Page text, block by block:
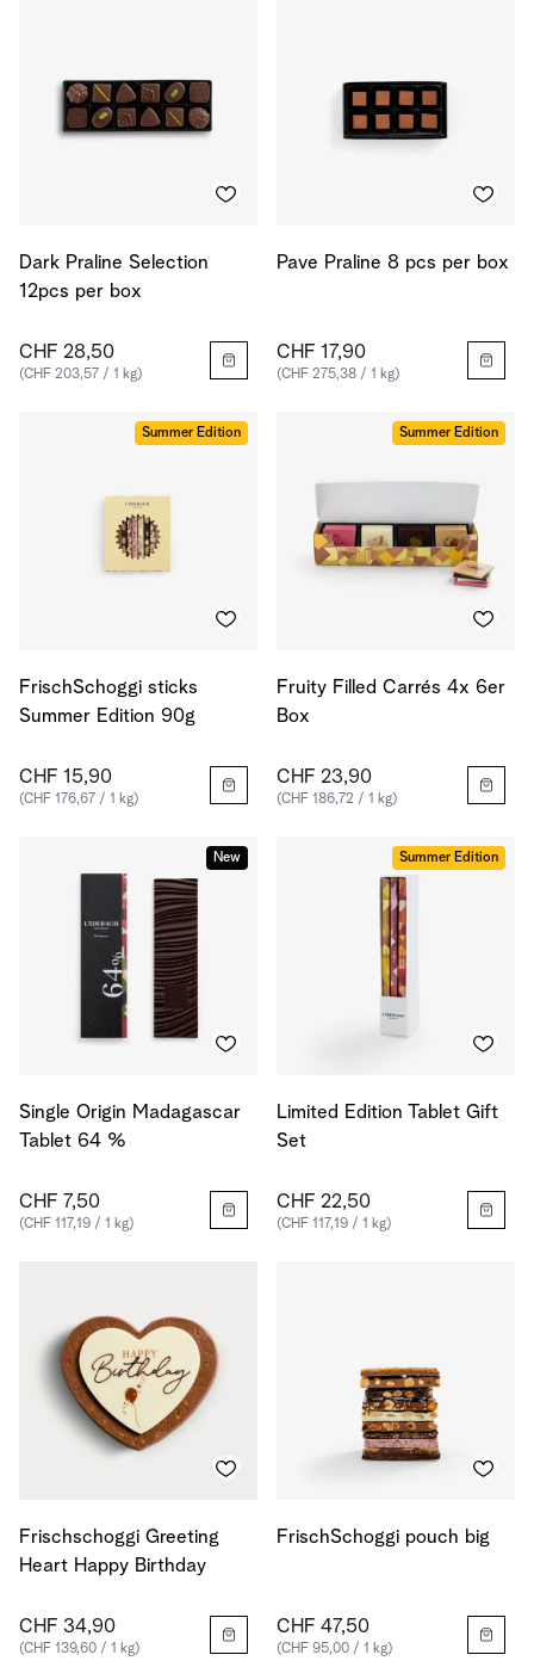
Dark Praline Selection
12pcs per box
CHF 28,50
(CHF 203,57 / 1 kg)
Pave Praline 8 pcs per box
CHF 17,90
(CHF 275,38 / 1 kg)
Summer Edition
FrischSchoggi sticks
Summer Edition 90g
CHF 15,90
(CHF 176,67 / 1 kg)
Summer Edition
Fruity Filled Carrés 4x 6er
Box
CHF 23,90
(CHF 186,72 / 1 kg)
New
Single Origin Madagascar
Tablet 64 %
CHF 7,50
(CHF 117,19 / 1 kg)
Summer Edition
Limited Edition Tablet Gift
Set
CHF 22,50
(CHF 117,19 / 1 kg)
Frischschoggi Greeting
Heart Happy Birthday
CHF 34,90
(CHF 139,60 / 1 kg)
FrischSchoggi pouch big
CHF 47,50
(CHF 95,00 / 1 kg)